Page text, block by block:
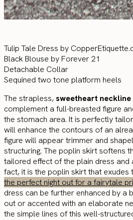
Tulip Tale Dress by
Black Blouse by Forever 21
Detachable Collar
Sequined two tone platform heels
The strapless, sweetheart neckline
complement a full-breasted figure
the stomach area. It is perfectly
will enhance the contours of an
figure will appear trimmer and
structuring. The poplin skirt softens
tailored effect of the plain dress and
fact, it is the poplin skirt that exudes
the perfect night out for a fairytale
dress can be further enhanced by a
out or accented with an elaborate
the simple lines of this well-